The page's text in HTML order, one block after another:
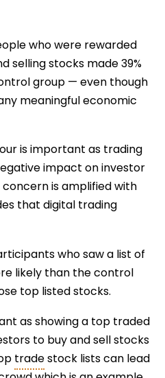
who were rewarded
selling stocks made 39%
group — even though
meaningful economic
is important as trading
impact on investor
is amplified with
that digital trading
who saw a list of
likely than the control
top listed stocks.
as showing a top traded
to buy and sell stocks
tradestock lists can lead